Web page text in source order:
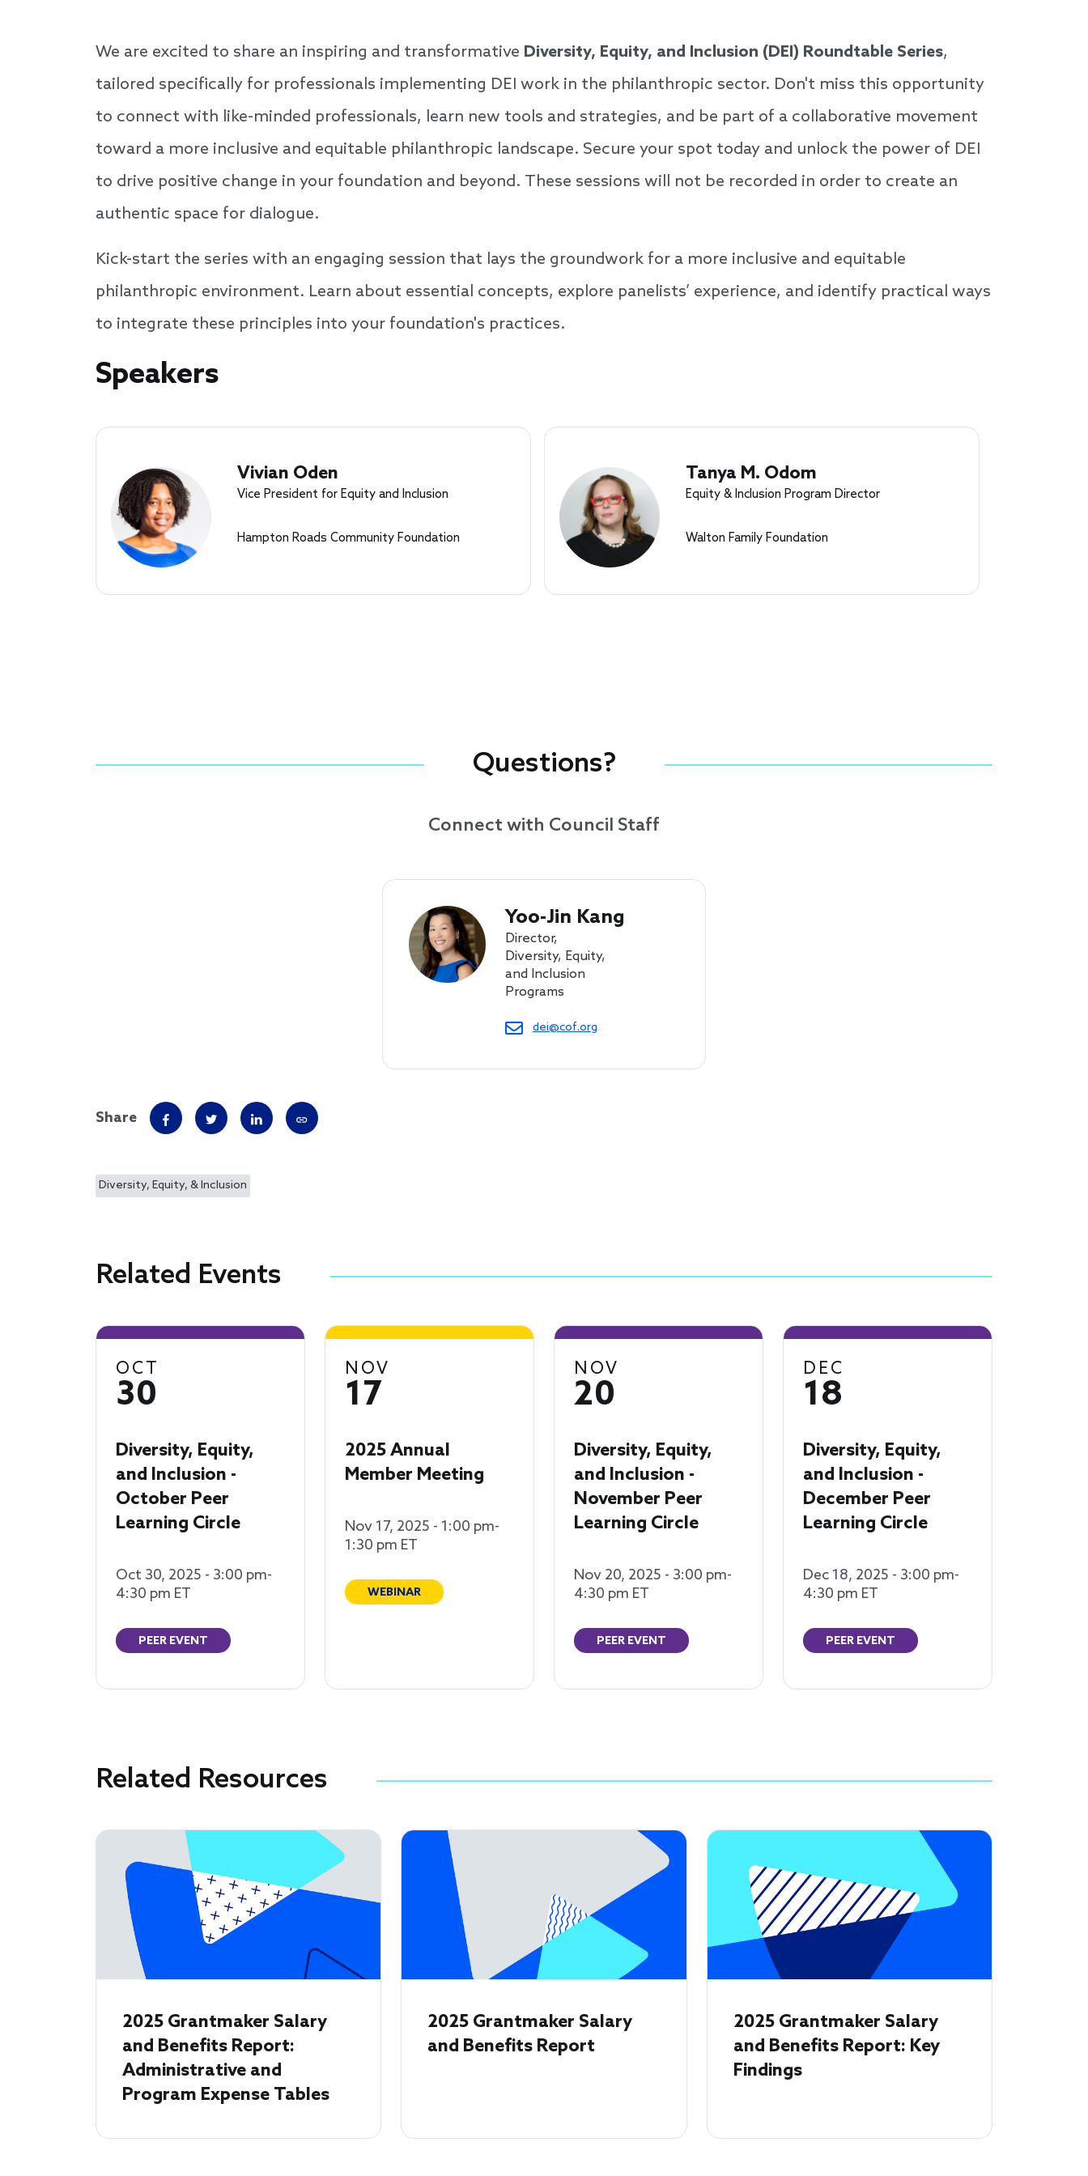
We are excited to share an inspiring and transformative Diversity, Equity, and Inclusion (DEI) Roundtable Series,
tailored specifically for professionals implementing DEI work in the philanthropic sector. Don't miss this opportunity
to connect with like-minded professionals, learn new tools and strategies, and be part of a collaborative movement
toward a more inclusive and equitable philanthropic landscape. Secure your spot today and unlock the power of DEI
to drive positive change in your foundation and beyond. These sessions will not be recorded in order to create an
authentic space for dialogue.
Kick-start the series with an engaging session that lays the groundwork for a more inclusive and equitable
philanthropic environment. Learn about essential concepts, explore panelists’ experience, and identify practical ways
to integrate these principles into your foundation's practices.
Speakers
Speakers
Vivian Oden
Vice President for Equity and Inclusion
Hampton Roads Community Foundation
Tanya M. Odom
Equity & Inclusion Program Director
Walton Family Foundation
Questions?
Connect with Council Staff
Yoo-Jin Kang
Director,
Diversity, Equity,
and Inclusion
Programs
dei@cof.org
Share
Diversity, Equity, & Inclusion
Related Events
OCT
30
Diversity, Equity,
and Inclusion -
October Peer
Learning Circle
Oct 30, 2025 - 3:00 pm-
4:30 pm ET
PEER EVENT
NOV
17
2025 Annual
Member Meeting
Nov 17, 2025 - 1:00 pm-
1:30 pm ET
WEBINAR
NOV
20
Diversity, Equity,
and Inclusion -
November Peer
Learning Circle
Nov 20, 2025 - 3:00 pm-
4:30 pm ET
PEER EVENT
DEC
18
Diversity, Equity,
and Inclusion -
December Peer
Learning Circle
Dec 18, 2025 - 3:00 pm-
4:30 pm ET
PEER EVENT
Related Resources
2025 Grantmaker Salary
and Benefits Report:
Administrative and
Program Expense Tables
2025 Grantmaker Salary
and Benefits Report
2025 Grantmaker Salary
and Benefits Report: Key
Findings